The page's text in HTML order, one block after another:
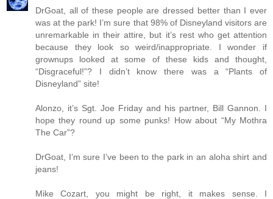
DrGoat, all of these people are dressed better than I ever
was at the park! I’m sure that 98% of Disneyland visitors are
unremarkable in their attire, but it’s rest who get attention
because they look so weird/inappropriate. I wonder if
grownups looked at some of these kids and thought,
“Disgraceful!”? I didn’t know there was a “Plants of
Disneyland” site!
Alonzo, it’s Sgt. Joe Friday and his partner, Bill Gannon. I
hope they round up some punks! How about “My Mothra
The Car”?
DrGoat, I’m sure I’ve been to the park in an aloha shirt and
jeans!
Mike Cozart, you might be right, it makes sense. I